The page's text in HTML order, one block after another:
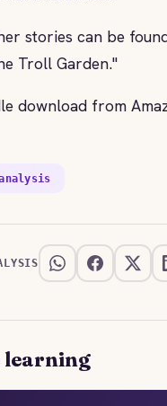
stories can be
Troll Garden."
download from
learning